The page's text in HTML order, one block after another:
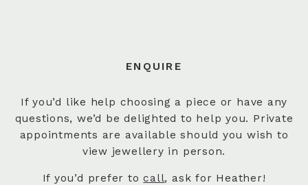
ENQUIRE
If you’d like help choosing a piece or have any
questions, we’d be delighted to help you. Private
appointments are available should you wish to
view jewellery in person.
If you’d prefer tocall, ask for Heather!